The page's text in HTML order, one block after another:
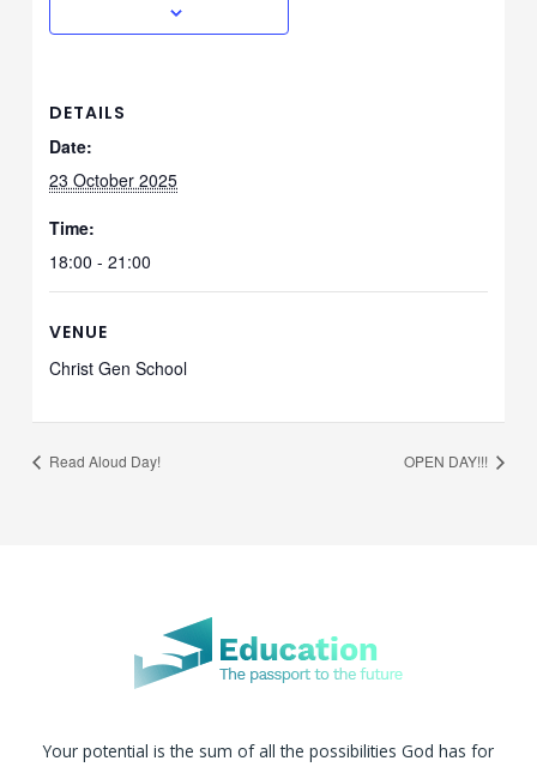
DETAILS
Date:
23 October 2025
Time:
18:00 - 21:00
VENUE
Christ Gen School
Read Aloud Day! OPEN DAY!!!
Your potential is the sum of all the possibilities God has for